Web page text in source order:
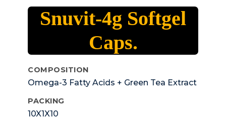
Snuvit-4g Softgel
Caps.
COMPOSITION
Omega-3 Fatty Acids + Green Tea Extract
Extract + Anti Oxidants + Vitamins
+Minerals + Trace ElementsSoftgel Capss
PACKING
10X1X10